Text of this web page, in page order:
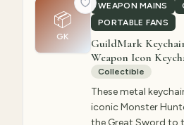
📦
GK
WEAPON MAINS
PORTABLE FANS
GuildMark
Weapon Icon
Collectible
These metal
iconic Monster
the Great Sword to